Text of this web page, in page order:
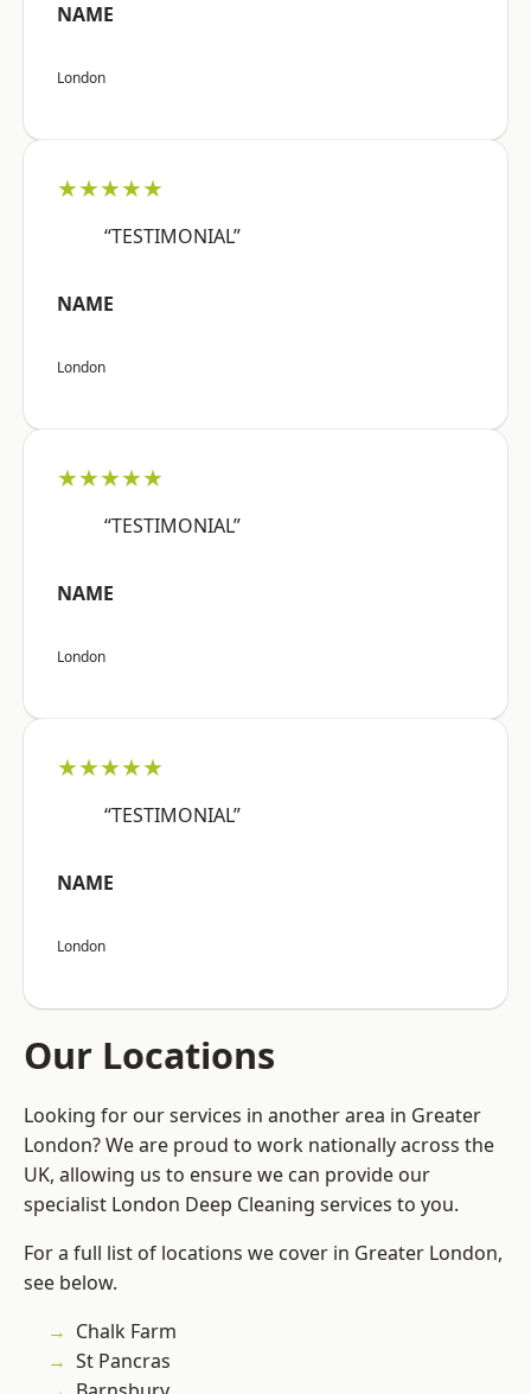
NAME
London
★★★★★
“TESTIMONIAL”
NAME
London
★★★★★
“TESTIMONIAL”
NAME
London
★★★★★
“TESTIMONIAL”
NAME
London
Our Locations
Looking for our services in another area in Greater
London? We are proud to work nationally across the
UK, allowing us to ensure we can provide our
specialist London Deep Cleaning services to you.
For a full list of locations we cover in Greater London,
see below.
Chalk Farm
St Pancras